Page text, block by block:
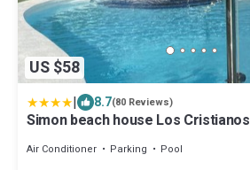
US $58
| 8.7(80 Reviews)
Simon beach house Los Cristianos
Air Conditioner Parking
Pool